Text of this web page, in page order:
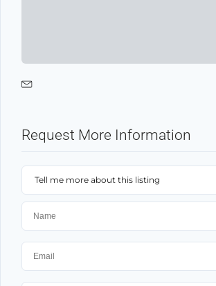
Request More Information
Tell me more about this listing